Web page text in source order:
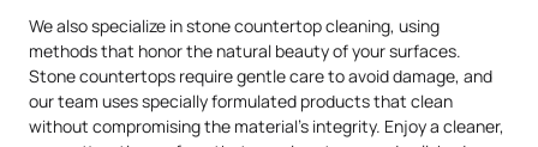
We also specialize in stone countertop cleaning, using
methods that honor the natural beauty of your surfaces.
Stone countertops require gentle care to avoid damage, and
our team uses specially formulated products that clean
without compromising the material’s integrity. Enjoy a cleaner,